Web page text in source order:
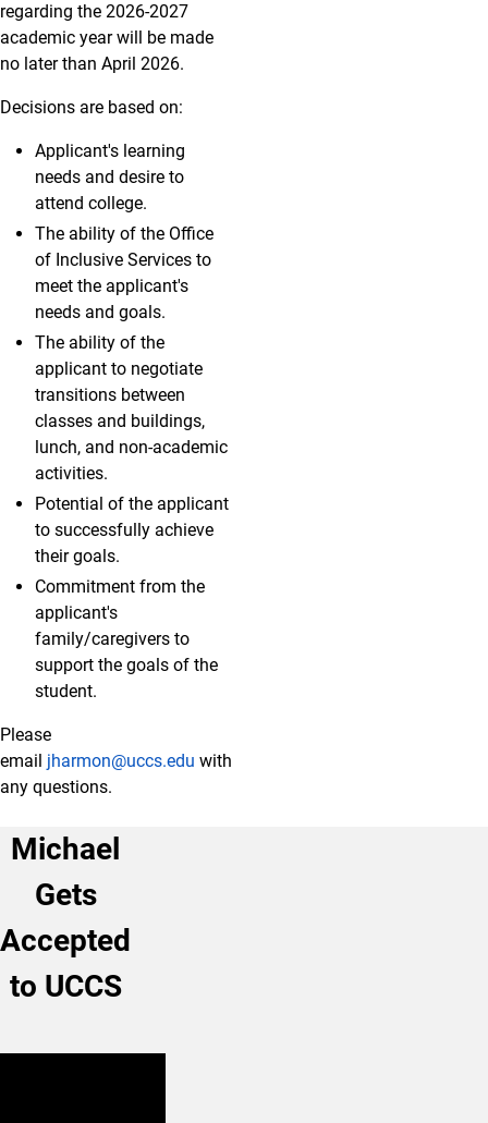
regarding the 2026-2027
academic year will be made
no later than April 2026.
Decisions are based on:
Applicant's learning
needs and desire to
attend college.
The ability of the Office
of Inclusive Services to
meet the applicant's
needs and goals.
The ability of the
applicant to negotiate
transitions between
classes and buildings,
lunch, and non-academic
activities.
Potential of the applicant
to successfully achieve
their goals.
Commitment from the
applicant's
family/caregivers to
support the goals of the
student.
Please
email jharmon@uccs.edu with
any questions.
Michael
Gets
Accepted
to UCCS